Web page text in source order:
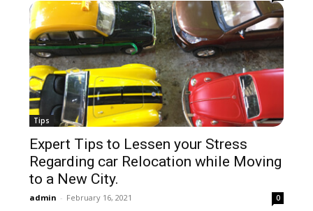
Tips
Expert Tips to Lessen your Stress
Regarding car Relocation while Moving
to a New City.
admin - February 16, 2021 0